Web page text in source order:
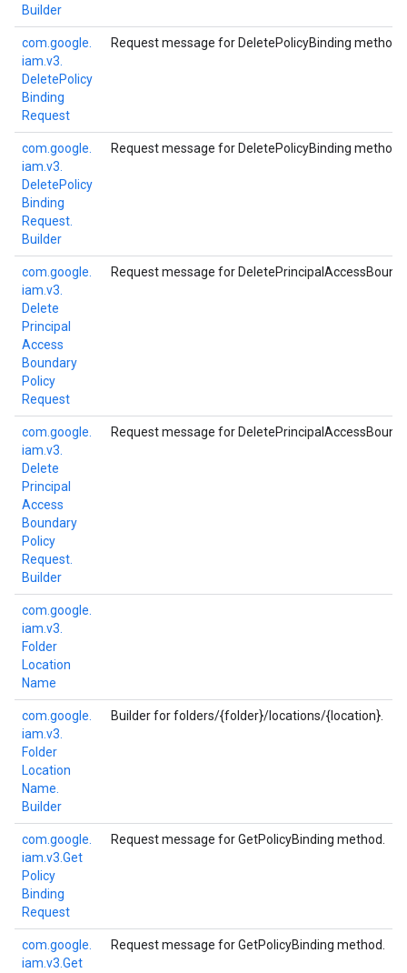
Builder
com. google.
iam. v3.
DeletePolicy
Binding
Request
Request message for DeletePolicyBinding method.
com. google.
iam. v3.
DeletePolicy
Binding
Request.
Builder
Request message for DeletePolicyBinding method.
com. google.
iam. v3.
Delete
Principal
Access
Boundary
Policy
Request
Request message for
com. google.
iam. v3.
Delete
Principal
Access
Boundary
Policy
Request.
Builder
Request message for
com. google.
iam. v3.
Folder
Location
Name
com. google.
iam. v3.
Folder
Location
Name.
Builder
Builder for folders/{folder}/locations/{location}.
com. google.
iam. v3. Get
Policy
Binding
Request
Request message for GetPolicyBinding method.
com. google.
iam. v3. Get
Request message for GetPolicyBinding method.